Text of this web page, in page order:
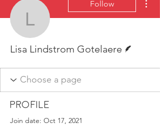
Lisa Lindstrom
Follow
Lisa Lindstrom Gotelaere
Profile
Join date: Oct 17, 2021